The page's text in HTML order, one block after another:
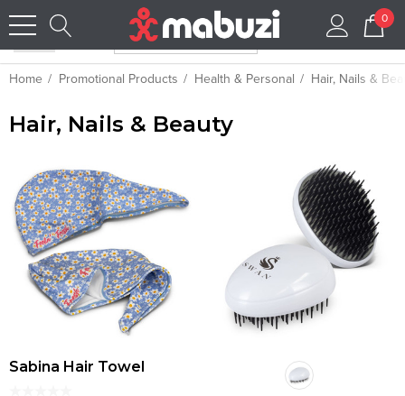
0
Home Promotional Products Health & Personal Hair, Nails &
Hair, Nails & Beauty
Sabina Hair Towel